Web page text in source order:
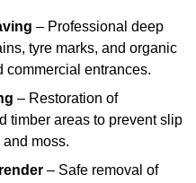
– Professional deep
tyre marks, and organic
commercial entrances.
– Restoration of
timber areas to prevent slip
moss.
– Safe removal of